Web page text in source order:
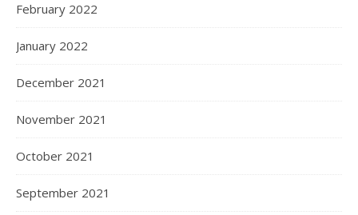
February 2022
January 2022
December 2021
November 2021
October 2021
September 2021